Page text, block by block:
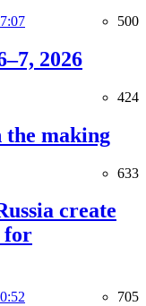
500
2026
424
the making
633
create
for
705